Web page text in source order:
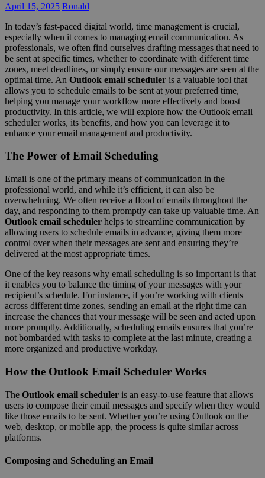
April 15, 2025 Ronald
In today’s fast-paced digital world, time management is crucial,
especially when it comes to managing email communication. As
professionals, we often find ourselves drafting messages that need to
be sent at specific times, whether to coordinate with different time
zones, meet deadlines, or simply ensure our messages are seen at the
optimal time. An Outlook email scheduler is a valuable tool that
allows you to schedule emails to be sent at your preferred time,
helping you manage your workflow more effectively and boost
productivity. In this article, we will explore how the Outlook email
scheduler works, its benefits, and how you can leverage it to
enhance your email management and productivity.
The Power of Email Scheduling
Email is one of the primary means of communication in the
professional world, and while it’s efficient, it can also be
overwhelming. We often receive a flood of emails throughout the
day, and responding to them promptly can take up valuable time. An
Outlook email scheduler helps to streamline communication by
allowing users to schedule emails in advance, giving them more
control over when their messages are sent and ensuring they’re
delivered at the most appropriate times.
One of the key reasons why email scheduling is so important is that
it enables you to balance the timing of your messages with your
recipient’s schedule. For instance, if you’re working with clients
across different time zones, sending an email at the right time can
increase the chances that your message will be seen and acted upon
more promptly. Additionally, scheduling emails ensures that you’re
not bombarded with tasks to complete at the last minute, creating a
more organized and productive workday.
How the Outlook Email Scheduler Works
The Outlook email scheduler is an easy-to-use feature that allows
users to compose their email messages and specify when they would
like those emails to be sent. Whether you’re using Outlook on the
web, desktop, or mobile app, the process is quite similar across
platforms.
Composing and Scheduling an Email